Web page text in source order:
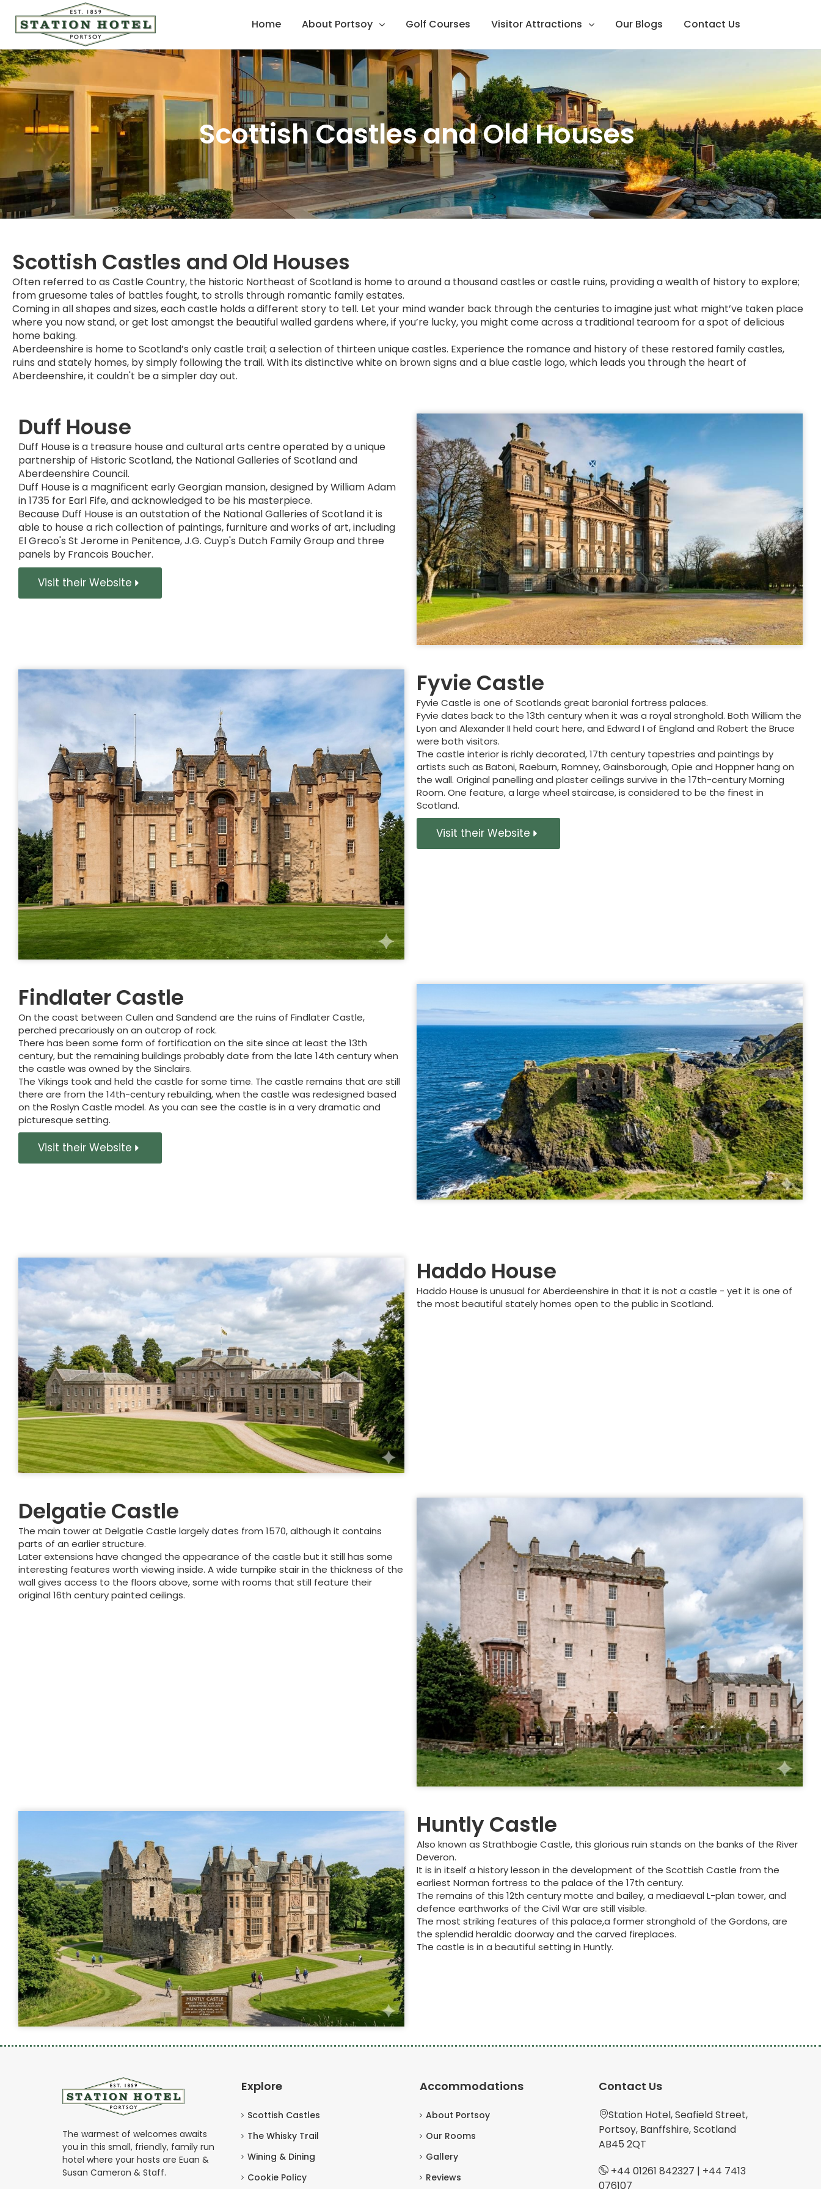
Home About Portsoy Golf Courses Visitor Attractions Our Blogs Contact Us
Scottish Castles and Old Houses
Scottish Castles and Old Houses
Often referred to as Castle Country, the historic Northeast of Scotland is home to around a thousand castles or castle ruins, providing a wealth of history to explore;
from gruesome tales of battles fought, to strolls through romantic family estates.
Coming in all shapes and sizes, each castle holds a different story to tell. Let your mind wander back through the centuries to imagine just what might’ve taken place
where you now stand, or get lost amongst the beautiful walled gardens where, if you’re lucky, you might come across a traditional tearoom for a spot of delicious
home baking.
Aberdeenshire is home to Scotland’s only castle trail; a selection of thirteen unique castles. Experience the romance and history of these restored family castles,
ruins and stately homes, by simply following the trail. With its distinctive white on brown signs and a blue castle logo, which leads you through the heart of
Aberdeenshire, it couldn't be a simpler day out.
Duff House
Duff House is a treasure house and cultural arts centre operated by a unique
partnership of Historic Scotland, the National Galleries of Scotland and
Aberdeenshire Council.
Duff House is a magnificent early Georgian mansion, designed by William Adam
in 1735 for Earl Fife, and acknowledged to be his masterpiece.
Because Duff House is an outstation of the National Galleries of Scotland it is
able to house a rich collection of paintings, furniture and works of art, including
El Greco's St Jerome in Penitence, J.G. Cuyp's Dutch Family Group and three
panels by Francois Boucher.
Visit their Website
Fyvie Castle
Fyvie Castle is one of Scotlands great baronial fortress palaces.
Fyvie dates back to the 13th century when it was a royal stronghold. Both William the
Lyon and Alexander II held court here, and Edward I of England and Robert the Bruce
were both visitors.
The castle interior is richly decorated, 17th century tapestries and paintings by
artists such as Batoni, Raeburn, Romney, Gainsborough, Opie and Hoppner hang on
the wall. Original panelling and plaster ceilings survive in the 17th-century Morning
Room. One feature, a large wheel staircase, is considered to be the finest in
Scotland.
Visit their Website
Findlater Castle
On the coast between Cullen and Sandend are the ruins of Findlater Castle,
perched precariously on an outcrop of rock.
There has been some form of fortification on the site since at least the 13th
century, but the remaining buildings probably date from the late 14th century when
the castle was owned by the Sinclairs.
The Vikings took and held the castle for some time. The castle remains that are still
there are from the 14th-century rebuilding, when the castle was redesigned based
on the Roslyn Castle model. As you can see the castle is in a very dramatic and
picturesque setting.
Visit their Website
Haddo House
Haddo House is unusual for Aberdeenshire in that it is not a castle - yet it is one of
the most beautiful stately homes open to the public in Scotland.
Delgatie Castle
The main tower at Delgatie Castle largely dates from 1570, although it contains
parts of an earlier structure.
Later extensions have changed the appearance of the castle but it still has some
interesting features worth viewing inside. A wide turnpike stair in the thickness of the
wall gives access to the floors above, some with rooms that still feature their
original 16th century painted ceilings.
Huntly Castle
Also known as Strathbogie Castle, this glorious ruin stands on the banks of the River
Deveron.
It is in itself a history lesson in the development of the Scottish Castle from the
earliest Norman fortress to the palace of the 17th century.
The remains of this 12th century motte and bailey, a mediaeval L-plan tower, and
defence earthworks of the Civil War are still visible.
The most striking features of this palace,a former stronghold of the Gordons, are
the splendid heraldic doorway and the carved fireplaces.
The castle is in a beautiful setting in Huntly.
The warmest of welcomes awaits
you in this small, friendly, family run
hotel where your hosts are Euan &
Susan Cameron & Staff.
Explore
Scottish Castles
The Whisky Trail
Wining & Dining
Cookie Policy
Accommodations
About Portsoy
Our Rooms
Gallery
Reviews
Contact Us
Station Hotel, Seafield Street,
Portsoy, Banffshire, Scotland
AB45 2QT
+44 01261 842327 | +44 7413
076107